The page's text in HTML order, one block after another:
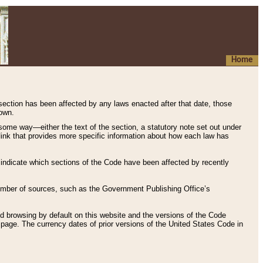
Home
has been affected by any laws enacted after that date, those
way—either the text of the section, a statutory note set out under
that provides more specific information about how each law has
which sections of the Code have been affected by recently
of sources, such as the Government Publishing Office’s
browsing by default on this website and the versions of the Code
page. The currency dates of prior versions of the United States Code in